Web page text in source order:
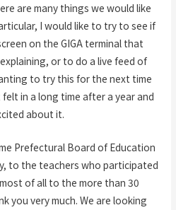
are many things we would like
I would like to try to see if
on the GIGA terminal that
or to do a live feed of
to try this for the next time
in a long time after a year and
about it.
Prefectural Board of Education
to the teachers who participated
of all to the more than 30
you very much. We are looking